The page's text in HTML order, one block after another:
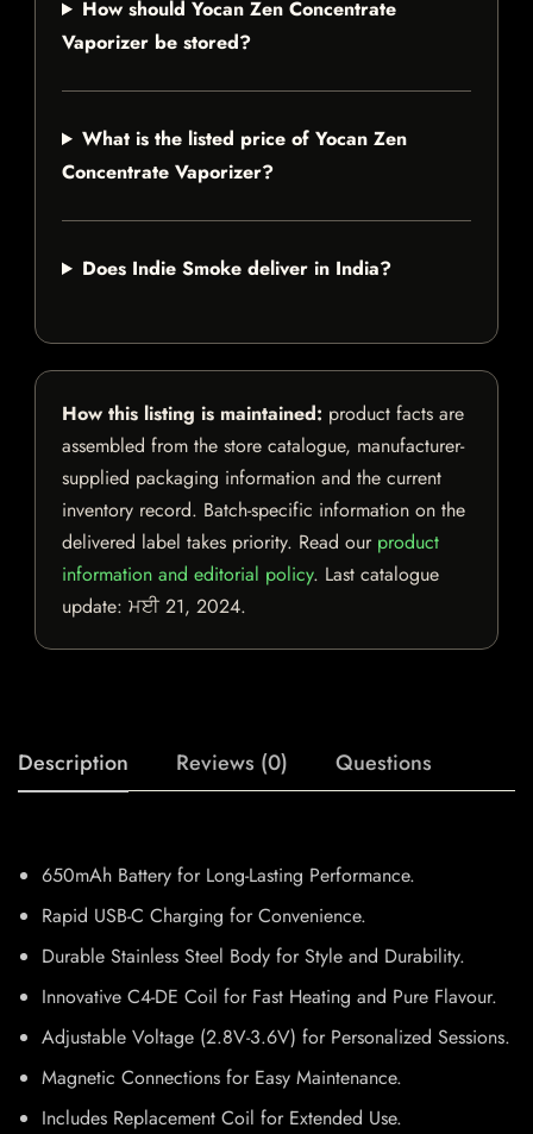
How should Yocan Zen Concentrate
Vaporizer be stored?
What is the listed price of Yocan Zen
Concentrate Vaporizer?
Does Indie Smoke deliver in India?
How this listing is maintained: product facts are
assembled from the store catalogue, manufacturer-
supplied packaging information and the current
inventory record. Batch-specific information on the
delivered label takes priority. Read our product
information and editorial policy. Last catalogue
update: ਮਈ 21, 2024.
Description Reviews (0) Questions
650mAh Battery for Long-Lasting Performance.
Rapid USB-C Charging for Convenience.
Durable Stainless Steel Body for Style and Durability.
Innovative C4-DE Coil for Fast Heating and Pure Flavour.
Adjustable Voltage (2.8V-3.6V) for Personalized Sessions.
Magnetic Connections for Easy Maintenance.
Includes Replacement Coil for Extended Use.